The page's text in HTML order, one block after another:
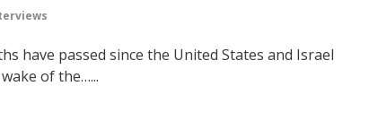
have passed since the United States and Israel
of the…...